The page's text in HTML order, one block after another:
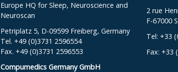
Europe HQ for Sleep, Neuroscience and
Neuroscan
Petriplatz 5, D-09599 Freiberg, Germany
Tel. +49 (0)3731 2596554
Fax. +49 (0)3731 2596553
Compumedics Germany GmbH
2 rue
F-67000
Tel: +33
Fax: +33